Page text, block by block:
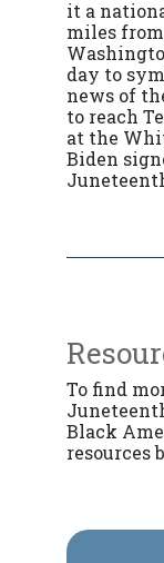
it a
miles
day to
news of
to reach
at the
Biden
To find
Black
resources